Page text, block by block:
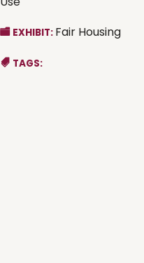
EXHIBIT: Fair Housing
TAGS: